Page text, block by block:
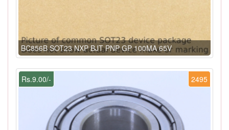
BC856B SOT23 NXP BJT PNP GP 100MA 65V
2495
Rs.9.00/-